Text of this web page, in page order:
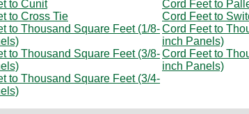
to Cunit
Cord Feet to
to Cross Tie
Cord Feet to
to Thousand Square Feet (1/8-Cord Feet to
inch Panels)
to Thousand Square Feet (3/8-Cord Feet to
inch Panels)
to Thousand Square Feet (3/4-